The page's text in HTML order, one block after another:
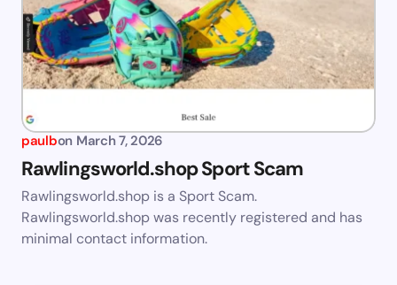
paulbon March 7, 2026
Rawlingsworld.shop Sport Scam
Rawlingsworld.shop is a Sport Scam.
Rawlingsworld.shop was recently registered and has
minimal contact information.